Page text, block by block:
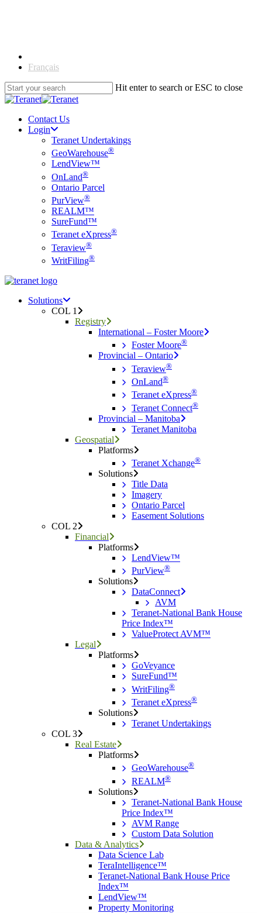
Français
Hit enter to search or ESC to close
Close
Contact Us
Login
Teranet Undertakings
GeoWarehouse®
LendView™
OnLand®
Ontario Parcel
PurView®
REALM™
SureFund™
Teranet eXpress®
Teraview®
WritFiling®
Menu
search
Menu
Solutions
COL 1
Registry
International – Foster Moore
Foster Moore®
Provincial – Ontario
Teraview®
OnLand®
Teranet eXpress®
Teranet Connect®
Provincial – Manitoba
Teranet Manitoba
Geospatial
Platforms
Teranet Xchange®
Solutions
Title Data
Imagery
Ontario Parcel
Easement Solutions
COL 2
Financial
Platforms
LendView™
PurView®
Solutions
DataConnect
AVM
Teranet-National Bank House
Price Index™
ValueProtect AVM™
Legal
Platforms
GoVeyance
SureFund™
WritFiling®
Teranet eXpress®
Solutions
Teranet Undertakings
COL 3
Real Estate
Platforms
GeoWarehouse®
REALM®
Solutions
Teranet-National Bank House
Price Index™
AVM Range
Custom Data Solution
Data & Analytics
Data Science Lab
TeraIntelligence™
Teranet-National Bank House Price
Index™
LendView™
Property Monitoring